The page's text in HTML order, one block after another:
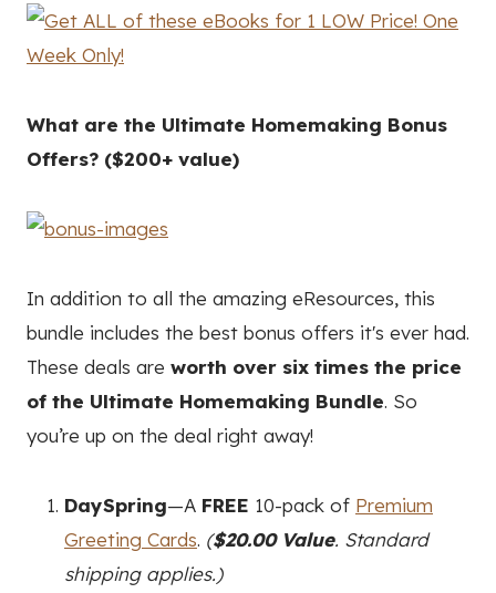
What are the Ultimate Homemaking Bonus
Offers? ($200+ value)
In addition to all the amazing eResources, this
bundle includes the best bonus offers it's ever had.
These deals are worth over six times the price
of the Ultimate Homemaking Bundle. So
you’re up on the deal right away!
DaySpring—A FREE 10-pack of Premium
Greeting Cards. ($20.00 Value. Standard
shipping applies.)